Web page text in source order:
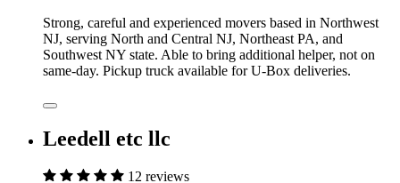
Strong, careful and experienced movers based in Northwest
NJ, serving North and Central NJ, Northeast PA, and
Southwest NY state. Able to bring additional helper, not on
same-day. Pickup truck available for U-Box deliveries.
Leedell etc llc
12 reviews